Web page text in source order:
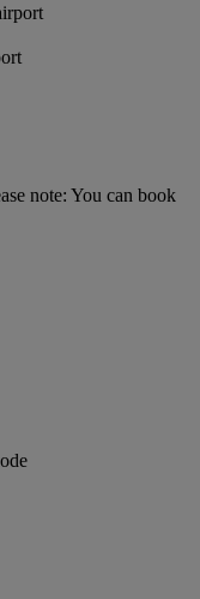
note: You can book